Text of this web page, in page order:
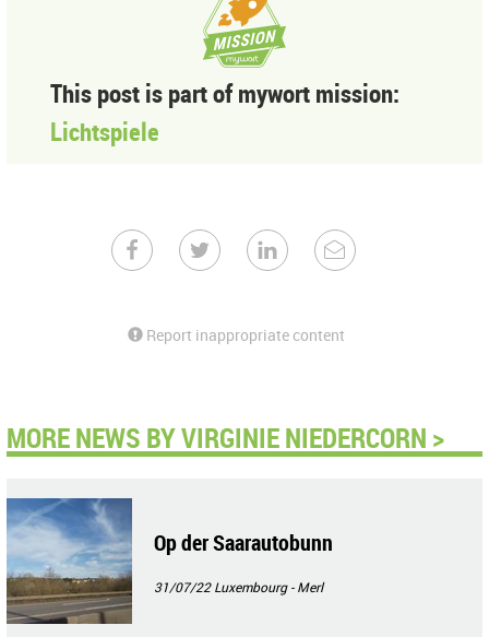
This post is part of mywort mission:
Lichtspiele
Report inappropriate content
MORE NEWS BY VIRGINIE NIEDERCORN >
Op der Saarautobunn
31/07/22Luxembourg - Merl